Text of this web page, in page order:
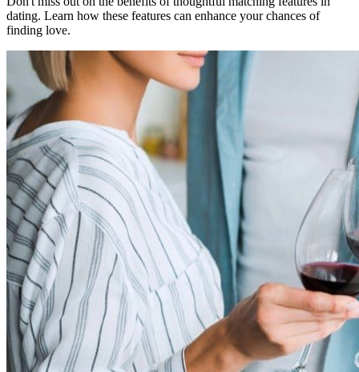
dating. Learn how these features can enhance your chances of
finding love.